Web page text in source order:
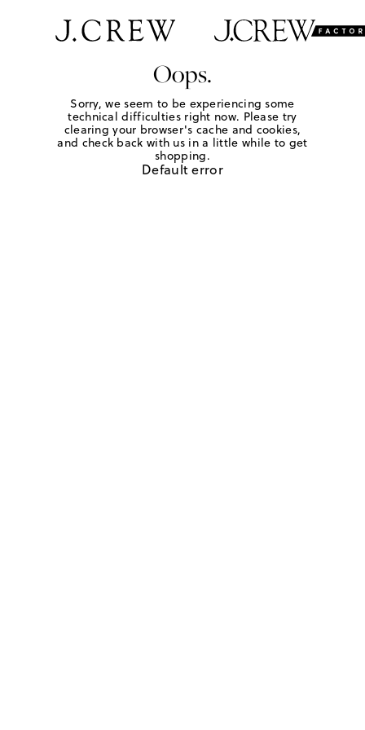
Oops.
Sorry, we seem to be experiencing some
technical difficulties right now. Please try
clearing your browser's cache and cookies,
and check back with us in a little while to get
shopping.
Default error